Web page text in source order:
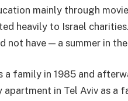
mainly through
heavily to Israel
not have — a summer in
a family in 1985 and
apartment in Tel Aviv as a